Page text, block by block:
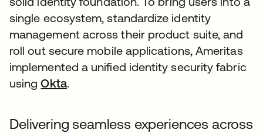
single ecosystem, standardize identity
management across their product suite, and
roll out secure mobile applications, Ameritas
implemented a unified identity security fabric
usingOkta.
Delivering seamless experiences across